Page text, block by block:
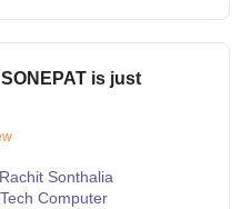
is just
Rachit Sonthalia
Computer